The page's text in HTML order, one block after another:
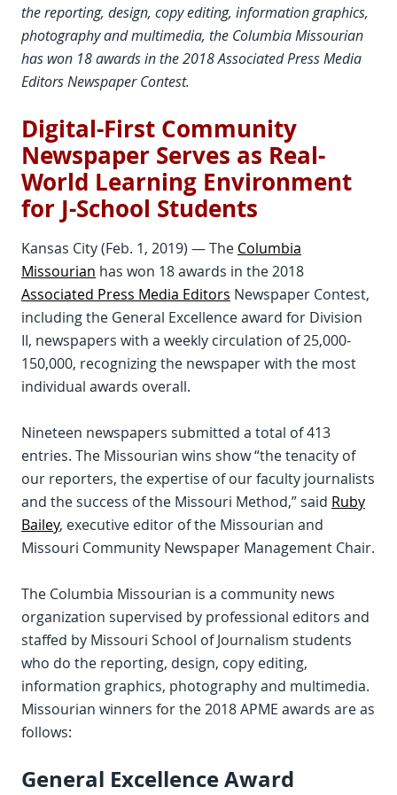
the reporting, design, copy editing, information graphics,
photography and multimedia, the Columbia Missourian
has won 18 awards in the 2018 Associated Press Media
Editors Newspaper Contest.
Digital-First Community
Newspaper Serves as Real-
World Learning Environment
for J-School Students
Kansas City (Feb. 1, 2019) — The Columbia
Missourian has won 18 awards in the 2018
Associated Press Media Editors Newspaper Contest,
including the General Excellence award for Division
II, newspapers with a weekly circulation of 25,000-
150,000, recognizing the newspaper with the most
individual awards overall.
Nineteen newspapers submitted a total of 413
entries. The Missourian wins show “the tenacity of
our reporters, the expertise of our faculty journalists
and the success of the Missouri Method,” said Ruby
Bailey, executive editor of the Missourian and
Missouri Community Newspaper Management Chair.
The Columbia Missourian is a community news
organization supervised by professional editors and
staffed by Missouri School of Journalism students
who do the reporting, design, copy editing,
information graphics, photography and multimedia.
Missourian winners for the 2018 APME awards are as
follows:
General Excellence Award